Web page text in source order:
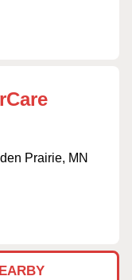
Prairie, MN